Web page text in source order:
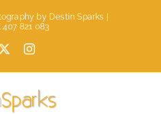
by Destin Sparks |
407 821 083
Instagram